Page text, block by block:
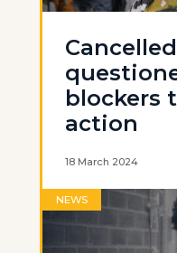
blockers
action
18 March 2024
NEWS